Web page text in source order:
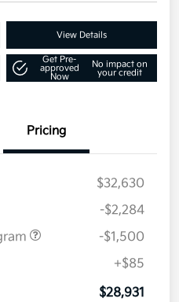
View Details
Get Pre-
approved
Now
No impact on
your credit
Pricing
$32,630
-$2,284
-$1,500
+$85
$28,931